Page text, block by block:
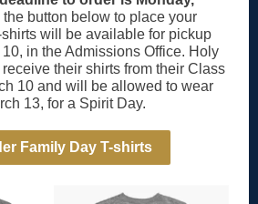
the button below to place your
will be available for pickup
in the Admissions Office. Holy
their shirts from their Class
10 and will be allowed to wear
13, for a Spirit Day.
Family Day T-shirts